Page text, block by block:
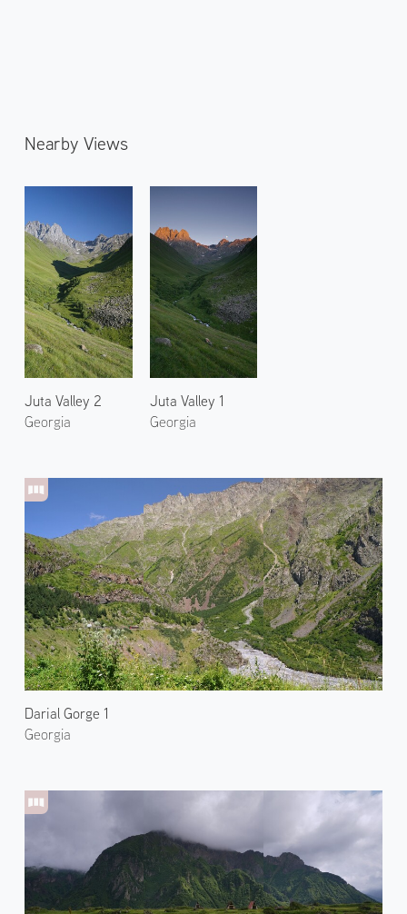
Nearby Views
Juta Valley 2
Georgia
Darial Gorge 1
Georgia
Juta Valley 1
Georgia